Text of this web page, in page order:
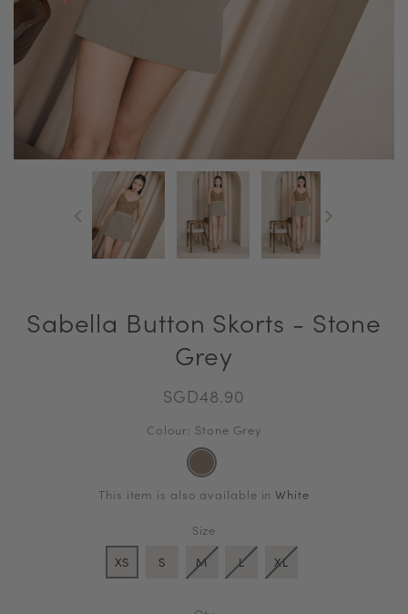
Sabella Button Skorts - Stone
Grey
SGD48.90
Colour: Stone Grey
This item is also available inWhite
Size
XS
S M L XL